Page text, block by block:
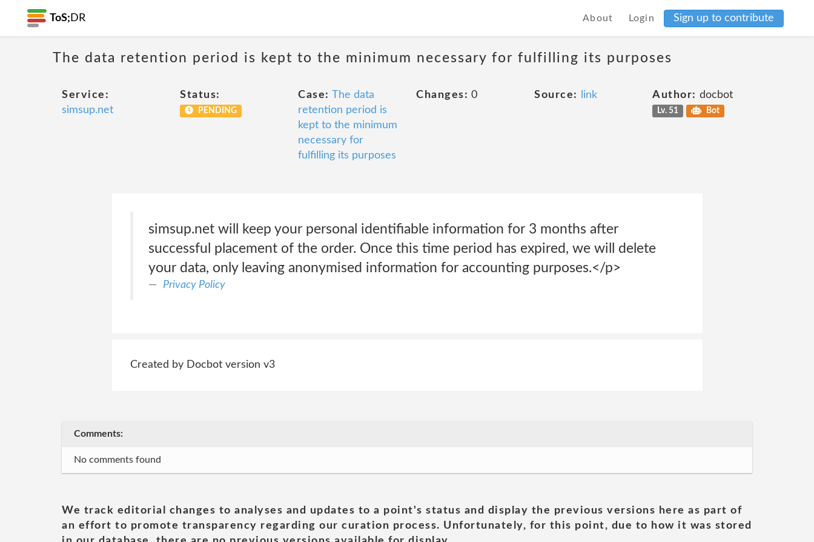
ToS; DR About Login Sign up to contribute
The data retention period is kept to the minimum necessary for fulfilling its purposes
Service:
simsup.net
Status:
PENDING
Case: The data
retention period is
kept to the minimum
necessary for
fulfilling its purposes
Changes: 0 Source: link Author: docbot
Lv. 51 Bot
simsup.net will keep your personal identifiable information for 3 months after
successful placement of the order. Once this time period has expired, we will delete
your data, only leaving anonymised information for accounting purposes.</p>
Privacy Policy
Created by Docbot version v3
Comments:
No comments found
We track editorial changes to analyses and updates to a point's status and display the previous versions here as part of
an effort to promote transparency regarding our curation process. Unfortunately, for this point, due to how it was stored